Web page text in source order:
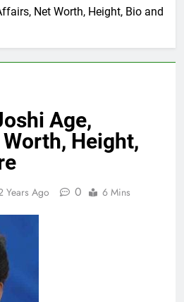
Net Worth, Height, Bio and
Age,
Height,
Years Ago 0 6 Mins